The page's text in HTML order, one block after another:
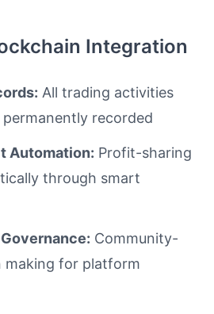
Integration
All trading activities
recorded
Automation: Profit-sharing
through smart
Community-
making for platform